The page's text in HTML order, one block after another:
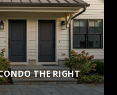
THE RIGHT